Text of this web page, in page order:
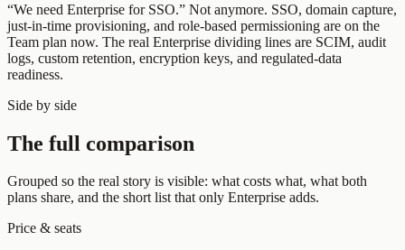
“We need Enterprise for SSO.” Not anymore. SSO, domain capture,
just-in-time provisioning, and role-based permissioning are on the
Team plan now. The real Enterprise dividing lines are SCIM, audit
logs, custom retention, encryption keys, and regulated-data
readiness.
Side by side
The full comparison
Grouped so the real story is visible: what costs what, what both
plans share, and the short list that only Enterprise adds.
Price & seats